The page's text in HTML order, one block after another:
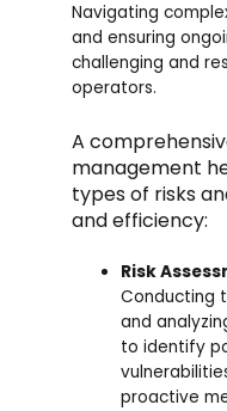
Navigating
and ensuring
challenging and
operators.
A
management
types of risks
and efficiency:
Risk
Conducting
and
to identify
proactive